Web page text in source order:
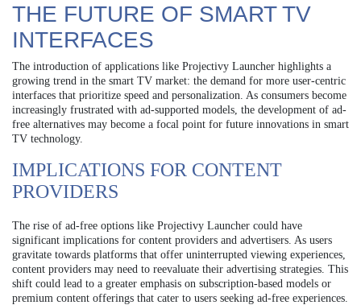
THE FUTURE OF SMART TV
INTERFACES
The introduction of applications like Projectivy Launcher highlights a
growing trend in the smart TV market: the demand for more user-centric
interfaces that prioritize speed and personalization. As consumers become
increasingly frustrated with ad-supported models, the development of ad-
free alternatives may become a focal point for future innovations in smart
TV technology.
IMPLICATIONS FOR CONTENT
PROVIDERS
The rise of ad-free options like Projectivy Launcher could have
significant implications for content providers and advertisers. As users
gravitate towards platforms that offer uninterrupted viewing experiences,
content providers may need to reevaluate their advertising strategies. This
shift could lead to a greater emphasis on subscription-based models or
premium content offerings that cater to users seeking ad-free experiences.